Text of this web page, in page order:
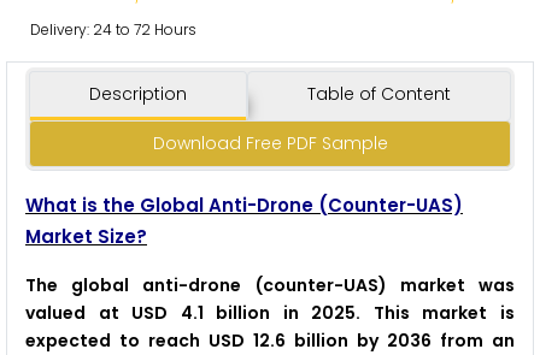
Delivery: 24 to 72 Hours
Description Table of Content
Download Free PDF Sample
What is the Global Anti-Drone (Counter-UAS)
Market Size?
The global anti-drone (counter-UAS) market was
valued at USD 4.1 billion in 2025. This market is
expected to reach USD 12.6 billion by 2036 from an